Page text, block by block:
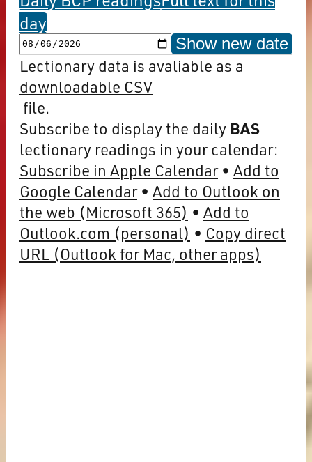
day
Show new date
Lectionary data is avaliable as a
downloadable CSV
file.
Subscribe to display the daily BAS
lectionary readings in your calendar:
Subscribe in Apple Calendar
Add to
Google Calendar
Add to Outlook on
the web (Microsoft 365)
Add to
Outlook.com (personal)
Copy direct
URL (Outlook for Mac, other apps)